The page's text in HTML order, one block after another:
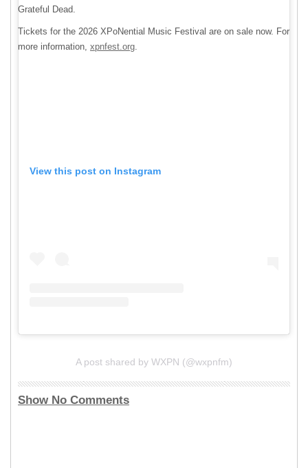
Grateful Dead.
Tickets for the 2026 XPoNential Music Festival are on sale now. For
more information, xpnfest.org.
View this post on Instagram
A post shared by WXPN (@wxpnfm)
Show No Comments